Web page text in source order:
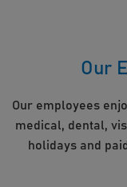
Our
Our employees
medical, dental,
holidays and